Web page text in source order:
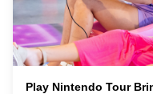
Play Nintendo Tour